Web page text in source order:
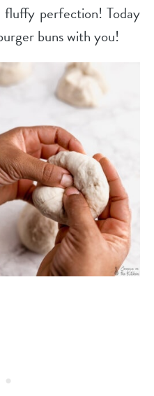
perfection! Today
buns with you!